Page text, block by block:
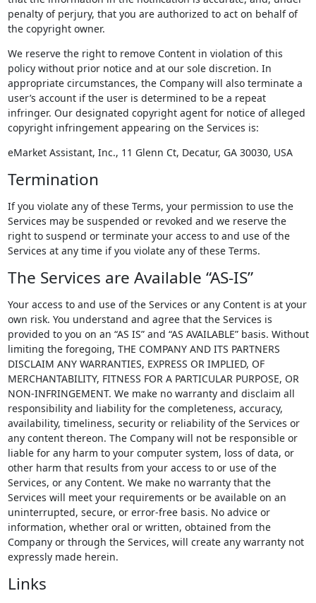
penalty of perjury, that you are authorized to act on behalf of
the copyright owner.
We reserve the right to remove Content in violation of this
policy without prior notice and at our sole discretion. In
appropriate circumstances, the Company will also terminate a
user’s account if the user is determined to be a repeat
infringer. Our designated copyright agent for notice of alleged
copyright infringement appearing on the Services is:
eMarket Assistant, Inc., 11 Glenn Ct, Decatur, GA 30030, USA
Termination
If you violate any of these Terms, your permission to use the
Services may be suspended or revoked and we reserve the
right to suspend or terminate your access to and use of the
Services at any time if you violate any of these Terms.
The Services are Available “AS-IS”
Your access to and use of the Services or any Content is at your
own risk. You understand and agree that the Services is
provided to you on an “AS IS” and “AS AVAILABLE” basis. Without
limiting the foregoing, THE COMPANY AND ITS PARTNERS
DISCLAIM ANY WARRANTIES, EXPRESS OR IMPLIED, OF
MERCHANTABILITY, FITNESS FOR A PARTICULAR PURPOSE, OR
NON-INFRINGEMENT. We make no warranty and disclaim all
responsibility and liability for the completeness, accuracy,
availability, timeliness, security or reliability of the Services or
any content thereon. The Company will not be responsible or
liable for any harm to your computer system, loss of data, or
other harm that results from your access to or use of the
Services, or any Content. We make no warranty that the
Services will meet your requirements or be available on an
uninterrupted, secure, or error-free basis. No advice or
information, whether oral or written, obtained from the
Company or through the Services, will create any warranty not
expressly made herein.
Links